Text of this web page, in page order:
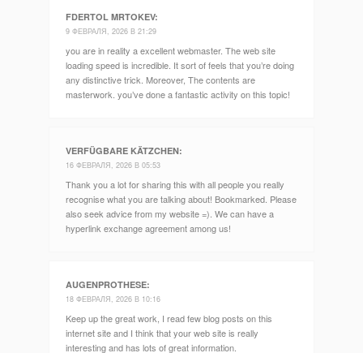
FDERTOL MRTOKEV:
9 ФЕВРАЛЯ, 2026 В 21:29
you are in reality a excellent webmaster. The web site
loading speed is incredible. It sort of feels that you’re doing
any distinctive trick. Moreover, The contents are
masterwork. you’ve done a fantastic activity on this topic!
VERFÜGBARE KÄTZCHEN:
16 ФЕВРАЛЯ, 2026 В 05:53
Thank you a lot for sharing this with all people you really
recognise what you are talking about! Bookmarked. Please
also seek advice from my website =). We can have a
hyperlink exchange agreement among us!
AUGENPROTHESE:
18 ФЕВРАЛЯ, 2026 В 10:16
Keep up the great work, I read few blog posts on this
internet site and I think that your web site is really
interesting and has lots of great information.